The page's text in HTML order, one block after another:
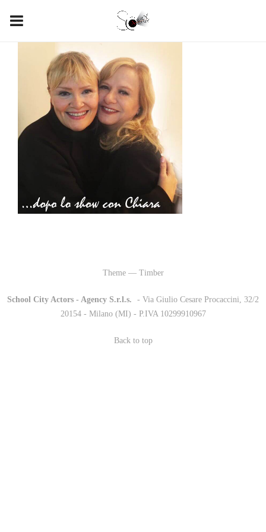
Theme — Timber
School City Actors - Agency S.r.l.s.
- Via Giulio Cesare Procaccini, 32/2
20154 - Milano (MI) - P.IVA 10299910967
Back to top